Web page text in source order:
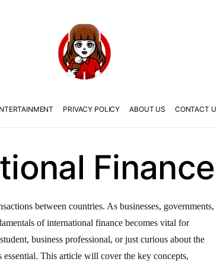
PRIVACY POLICY ABOUT US CONTACT
Finance
between countries. As businesses, governments,
of international finance becomes vital for
business professional, or just curious about the
This article will cover the key concepts,